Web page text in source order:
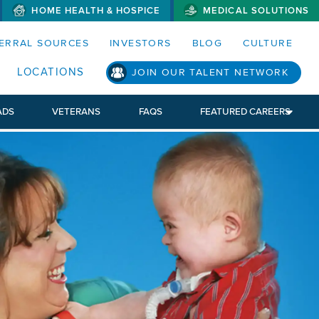
MENUS AND SEARCH FIELDS)
HOME HEALTH & HOSPICE MEDICAL SOLUTIONS
SOURCES INVESTORS BLOG CULTURE
LOCATIONS JOIN OUR TALENT NETWORK
VETERANS FAQS FEATURED CAREERS